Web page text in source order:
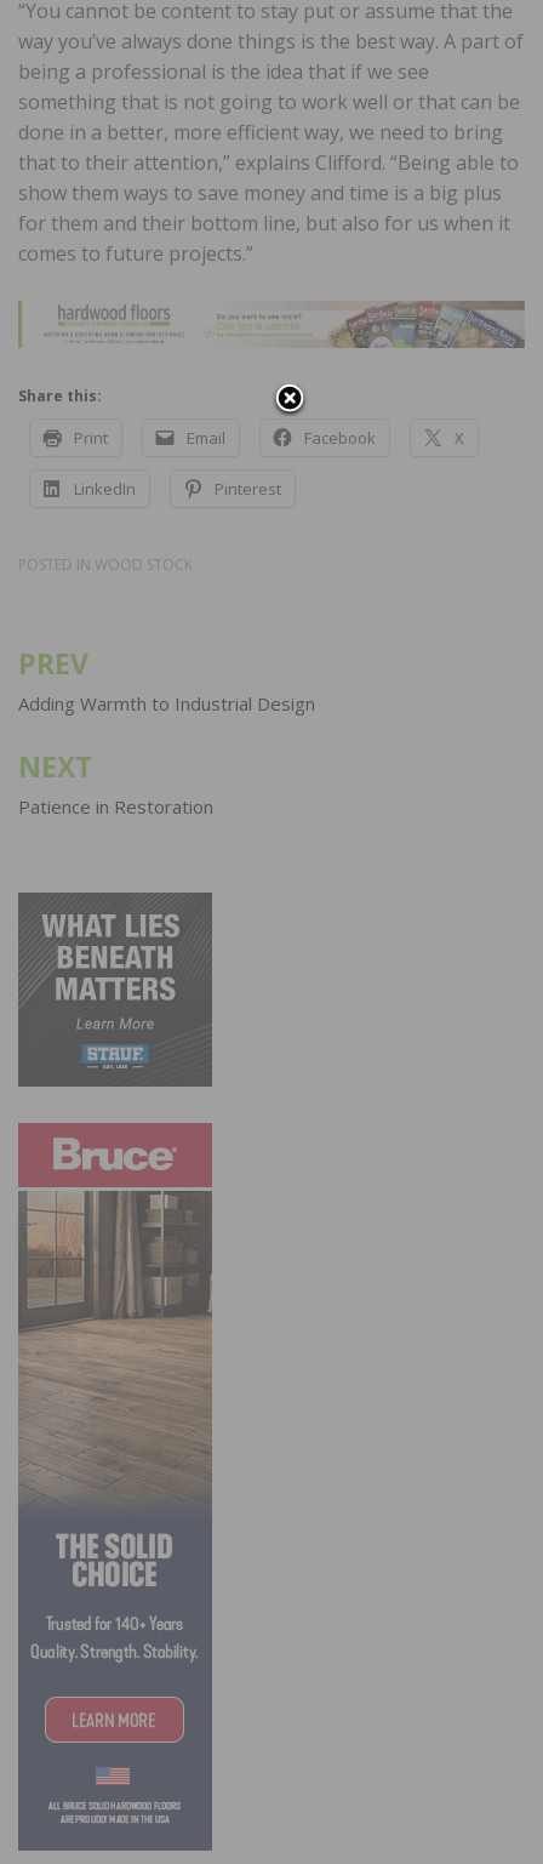
“You cannot be content to stay put or assume that the
way you’ve always done things is the best way. A part of
being a professional is the idea that if we see
something that is not going to work well or that can be
done in a better, more efficient way, we need to bring
that to their attention,” explains Clifford. “Being able to
show them ways to save money and time is a big plus
for them and their bottom line, but also for us when it
comes to future projects.”
Share this:
Print Email Facebook X
LinkedIn Pinterest
POSTED IN WOOD STOCK
Post
navigation
PREV
Adding Warmth to Industrial Design
NEXT
Patience in Restoration